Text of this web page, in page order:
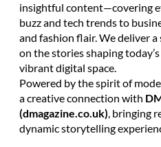
insightful content—covering
buzz and tech trends to
and fashion flair. We deliver
on the stories shaping
vibrant digital space.
Powered by the spirit of
a creative connection with
(dmagazine.co.uk), bringing
dynamic storytelling